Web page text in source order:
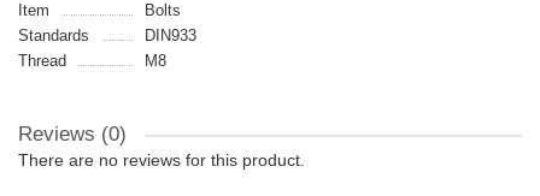
Item
Bolts
Standards
DIN933
Thread
M8
Reviews (0)
There are no reviews for this product.